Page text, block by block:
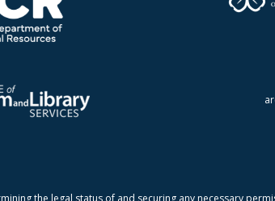
the legal status of and securing any necessary